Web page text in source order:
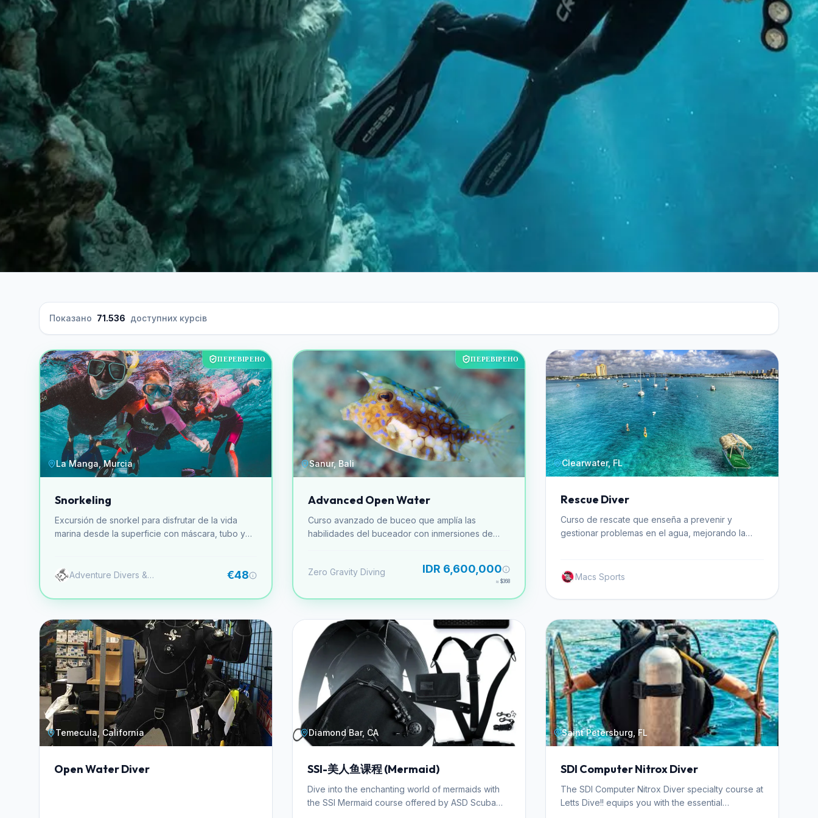
Показано 71.536 доступних курсів
ПЕРЕВІРЕНО
La Manga, Murcia
Snorkeling
Excursión de snorkel para disfrutar de la vida
marina desde la superficie con máscara, tubo y
Adventure Divers & Activity Center €48
ПЕРЕВІРЕНО
Sanur, Bali
Advanced Open Water
Curso avanzado de buceo que amplía las
habilidades del buceador con inmersiones de
Zero Gravity Diving
IDR 6,600,000
≈ $368
Clearwater, FL
Rescue Diver
Curso de rescate que enseña a prevenir y
gestionar problemas en el agua, mejorando la
Macs Sports
Temecula, California
Open Water Diver
Diamond Bar, CA
SSI-美人鱼课程 (Mermaid)
Dive into the enchanting world of mermaids with
the SSI Mermaid course offered by ASD Scuba
Saint Petersburg, FL
SDI Computer Nitrox Diver
The SDI Computer Nitrox Diver specialty course at
Letts Dive!! equips you with the essential